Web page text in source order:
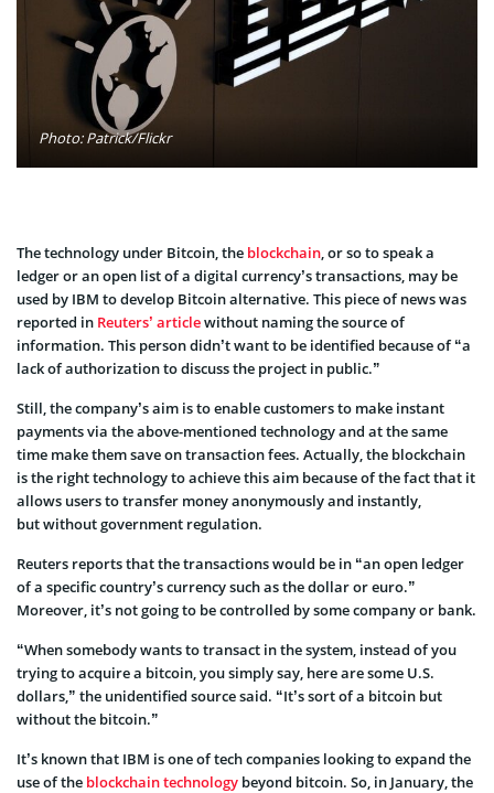
Photo: Patrick/Flickr
The technology under Bitcoin, the blockchain, or so to speak a
ledger or an open list of a digital currency’s transactions, may be
used by IBM to develop Bitcoin alternative. This piece of news was
reported in Reuters’ articlewithout naming the source of
information. This person didn’t want to be identified because of “a
lack of authorization to discuss the project in public.”
Still, the company’s aim is to enable customers to make instant
payments via the above-mentioned technology and at the same
time make them save on transaction fees. Actually, the blockchain
is the right technology to achieve this aim because of the fact that it
allows users to transfer money anonymously and instantly,
but without government regulation.
Reuters reports that the transactions would be in “an open ledger
of a specific country’s currency such as the dollar or euro.”
Moreover, it’s not going to be controlled by some company or bank.
“When somebody wants to transact in the system, instead of you
trying to acquire a bitcoin, you simply say, here are some U.S.
dollars,” the unidentified source said. “It’s sort of a bitcoin but
without the bitcoin.”
It’s known that IBM is one of tech companies looking to expand the
use of the blockchain technology beyond bitcoin. So, in January, the